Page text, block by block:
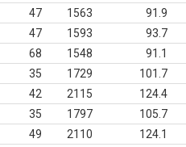
47 1563 91.9
47 1593 93.7
68 1548 91.1
35 1729 101.7
42 2115 124.4
35 1797 105.7
49 2110 124.1